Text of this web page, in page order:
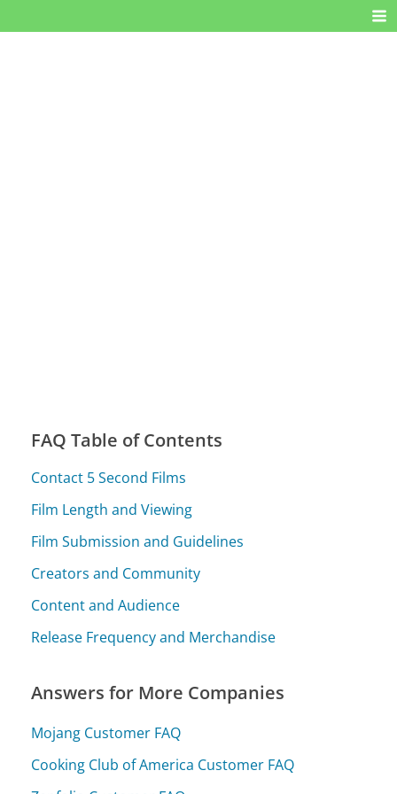
FAQ Table of Contents
Contact 5 Second Films
Film Length and Viewing
Film Submission and Guidelines
Creators and Community
Content and Audience
Release Frequency and Merchandise
Answers for More Companies
Mojang Customer FAQ
Cooking Club of America Customer FAQ